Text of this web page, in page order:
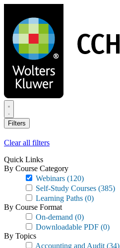
main
content
Filters
Clear all filters
Quick Links
By Course Category
Webinars (120)
Self-Study Courses (385)
Learning Paths (0)
By Course Format
On-demand (0)
Downloadable PDF (0)
By Topics
Accounting and Audit (34)